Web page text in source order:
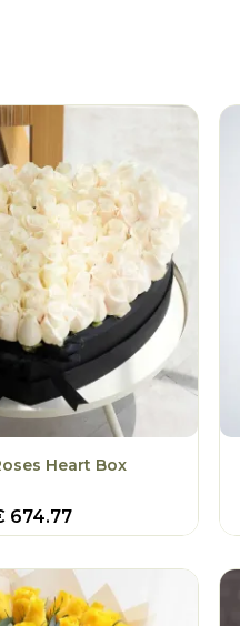
Heart Box
674.77